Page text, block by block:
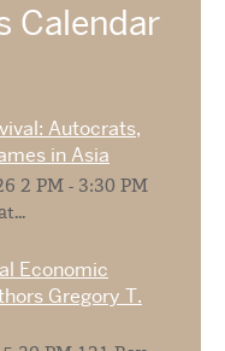
Calendar
Autocrats,
in Asia
2 PM - 3:30 PM
Economic
Gregory T.